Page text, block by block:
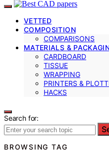
VETTED
COMPOSITION
COMPARISONS
MATERIALS &
CARDBOARD
TISSUE
WRAPPING
PRINTERS &
HACKS
Search for:
BROWSING TAG